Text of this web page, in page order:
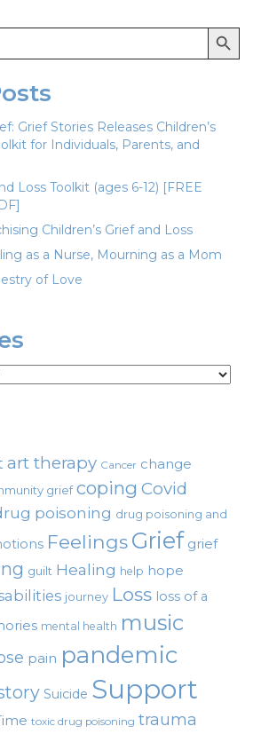
Search Button
Grief Stories Releases Children’s
for Individuals, Parents, and
Loss Toolkit (ages 6-12) [FREE
Children’s Grief and Loss
as a Nurse, Mourning as a Mom
of Love
art therapy Cancer change
grief coping Covid
poisoning drug poisoning and
FeelingsGrief grief
guilt Healing help hope
journey Loss loss of a
mental health music
pain pandemic
Suicide Support
toxic drug poisoning trauma